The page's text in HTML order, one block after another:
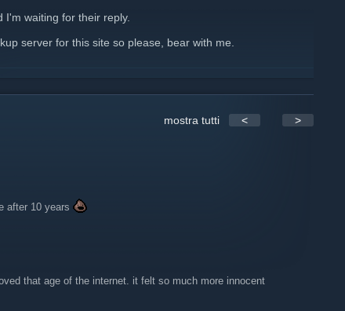
waiting for their reply.
server for this site so please, bear with me.
mostra tutti < >
after 10 years
that age of the internet. it felt so much more innocent